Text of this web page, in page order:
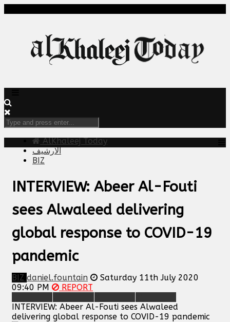
AlKhaleej Today
الارشيف
BIZ
INTERVIEW: Abeer Al-Fouti
sees Alwaleed delivering
global response to COVID-19
pandemic
BIZ daniel.fountain
Saturday 11th July 2020
09:40 PM
REPORT
INTERVIEW: Abeer Al-Fouti sees Alwaleed
delivering global response to COVID-19 pandemic